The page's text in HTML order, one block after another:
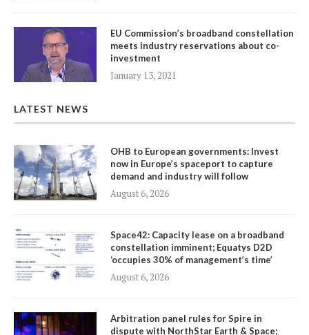
EU Commission’s broadband constellation
meets industry reservations about co-
investment
January 13, 2021
LATEST NEWS
OHB to European governments: Invest
now in Europe’s spaceport to capture
demand and industry will follow
August 6, 2026
Space42: Capacity lease on a broadband
constellation imminent; Equatys D2D
‘occupies 30% of management’s time’
August 6, 2026
Arbitration panel rules for Spire in
dispute with NorthStar Earth & Space;